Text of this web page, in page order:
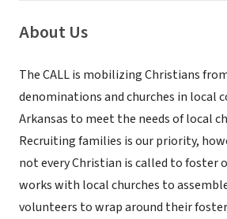
About Us
The CALL is mobilizing Christians
denominations and churches in local
Arkansas to meet the needs of local
Recruiting families is our priority,
not every Christian is called to foster
works with local churches to
volunteers to wrap around their